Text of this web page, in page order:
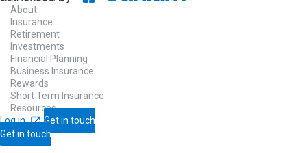
About
Insurance
Retirement
Investments
Financial Planning
Business Insurance
Rewards
Short Term Insurance
Resources
Log in
Get in touch
Get in touch